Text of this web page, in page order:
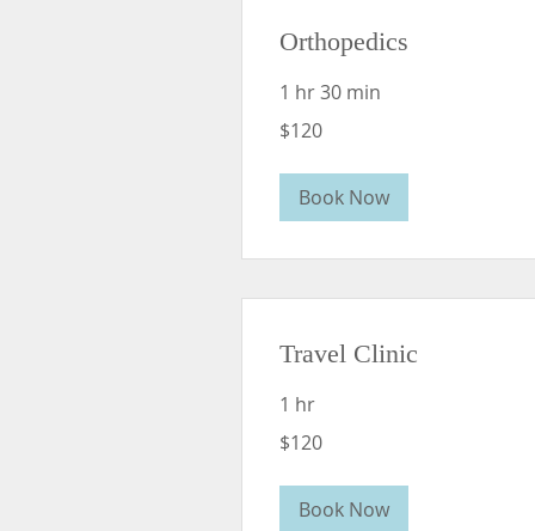
Orthopedics
1 hr 30 min
US
$120
Book Now
Travel Clinic
1 hr
US
$120
Book Now